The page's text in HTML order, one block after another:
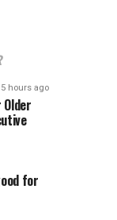
hours ago
Older
for